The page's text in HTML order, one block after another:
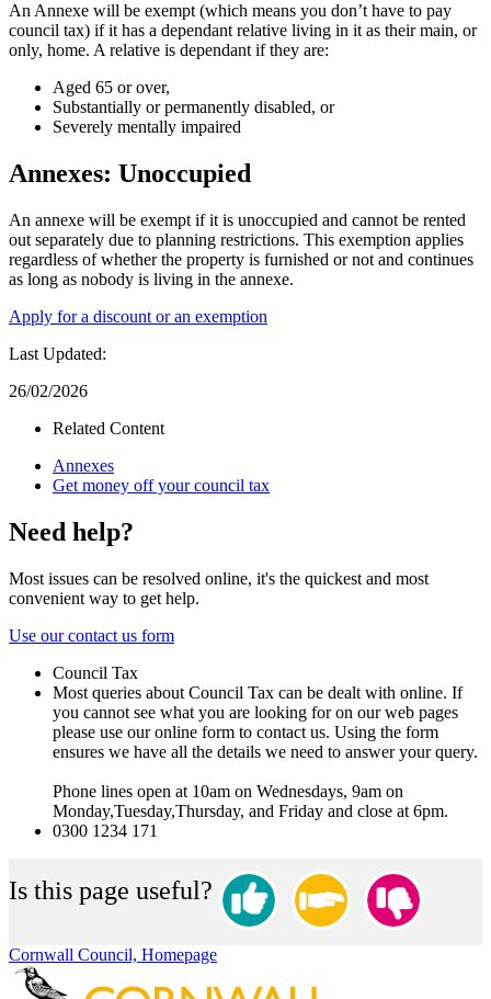
An Annexe will be exempt (which means you don’t have to pay
council tax) if it has a dependant relative living in it as their main, or
only, home. A relative is dependant if they are:
Aged 65 or over,
Substantially or permanently disabled, or
Severely mentally impaired
Annexes: Unoccupied
An annexe will be exempt if it is unoccupied and cannot be rented
out separately due to planning restrictions. This exemption applies
regardless of whether the property is furnished or not and continues
as long as nobody is living in the annexe.
Apply for a discount or an exemption
Last Updated:
26/02/2026
Related Content
Annexes
Get money off your council tax
Need help?
Most issues can be resolved online, it's the quickest and most
convenient way to get help.
Use our contact us form
Council Tax
Most queries about Council Tax can be dealt with online. If
you cannot see what you are looking for on our web pages
please use our online form to contact us. Using the form
ensures we have all the details we need to answer your query.
Phone lines open at 10am on Wednesdays, 9am on
Monday,Tuesday,Thursday, and Friday and close at 6pm.
0300 1234 171
Is this page useful?
Cornwall Council, Homepage